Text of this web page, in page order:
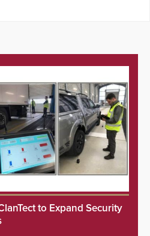
to Expand Security